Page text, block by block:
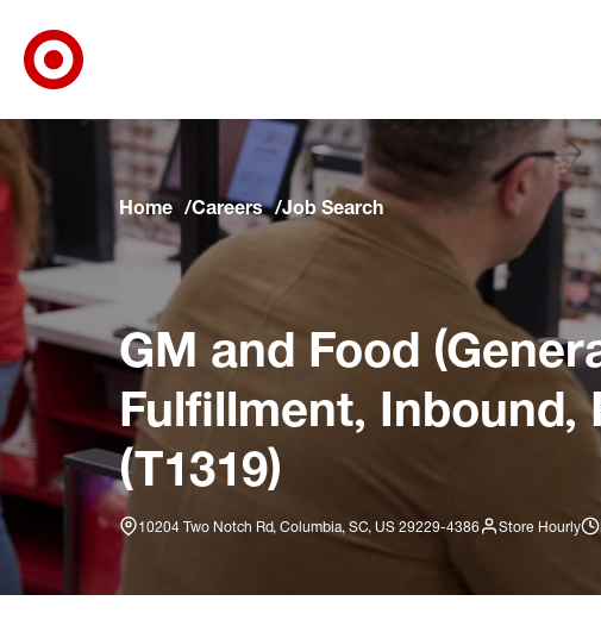
Skip to main navigation
Skip to content
Skip to footer
Skip to chat
Home Careers Job Search
GM and Food
Fulfillment, Inbound,
(T1319)
10204 Two Notch Rd, Columbia, SC, US 29229-4386 Store Hourly